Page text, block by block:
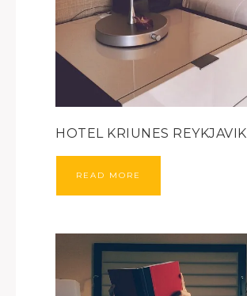
HOTEL KRIUNES REYKJAVIK
READ MORE